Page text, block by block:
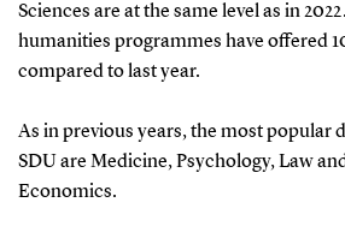
Sciences are at the same level as in
humanities programmes have offered
compared to last year.
As in previous years, the most popular
SDU are Medicine, Psychology, Law
Economics.